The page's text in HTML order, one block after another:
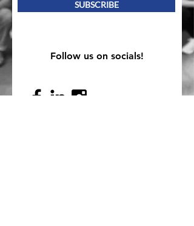
SUBSCRIBE
Follow us on socials!